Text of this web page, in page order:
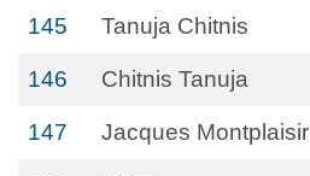
145 Tanuja Chitnis
146 Chitnis Tanuja
147 Jacques Montplaisir